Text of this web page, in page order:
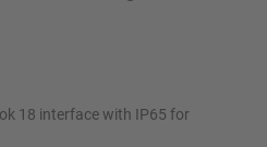
18 interface with IP65 for